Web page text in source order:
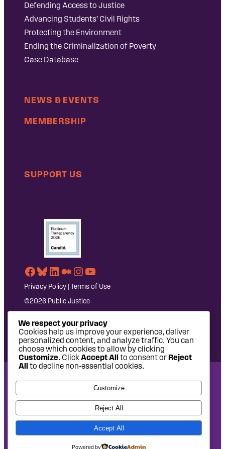
Defending Access to Justice
Advancing Students’ Civil Rights
Protecting the Environment
Ending the Criminalization of Poverty
Case Database
NEWS & EVENTS
MEMBERSHIP
SUPPORT US
Facebook
Bluesky
LinkedIn
Medium
Instagram
YouTube
Privacy Policy | Terms of Use
©2026 Public Justice
National Headquarters: 1620 L Street NW, Suite 630,
Washington, DC 20036 | P: 202-797-8600 | F: 202-232-7203
West Coast Office: 475 14th Street, Suite 610, Oakland, CA
94612 | P: 510-622-8150
Chee Studio
We respect your privacy
Cookies help us improve your experience, deliver
personalized content, and analyze traffic. You can
choose which cookies to allow by clicking
Customize. ClickAccept All to consent orReject
All to decline non-essential cookies.
Customize
Reject All
Accept All
Powered by